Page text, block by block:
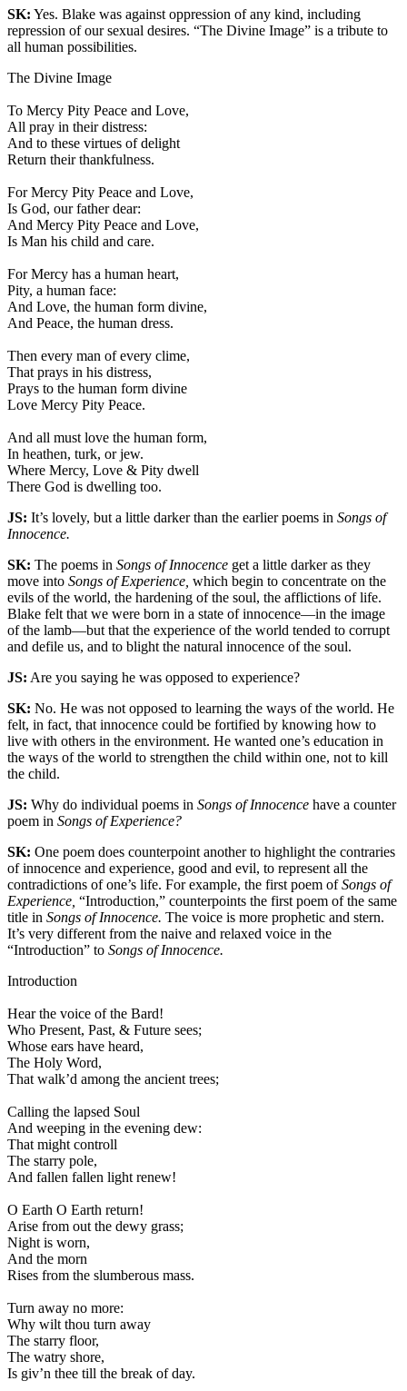
SK: Yes. Blake was against oppression of any kind, including
repression of our sexual desires. “The Divine Image” is a tribute to
all human possibilities.
The Divine Image
To Mercy Pity Peace and Love,
All pray in their distress:
And to these virtues of delight
Return their thankfulness.
For Mercy Pity Peace and Love,
Is God, our father dear:
And Mercy Pity Peace and Love,
Is Man his child and care.
For Mercy has a human heart,
Pity, a human face:
And Love, the human form divine,
And Peace, the human dress.
Then every man of every clime,
That prays in his distress,
Prays to the human form divine
Love Mercy Pity Peace.
And all must love the human form,
In heathen, turk, or jew.
Where Mercy, Love & Pity dwell
There God is dwelling too.
JS: It’s lovely, but a little darker than the earlier poems in Songs of
Innocence.
SK: The poems in Songs of Innocence get a little darker as they
move into Songs of Experience, which begin to concentrate on the
evils of the world, the hardening of the soul, the afflictions of life.
Blake felt that we were born in a state of innocence—in the image
of the lamb—but that the experience of the world tended to corrupt
and defile us, and to blight the natural innocence of the soul.
JS: Are you saying he was opposed to experience?
SK: No. He was not opposed to learning the ways of the world. He
felt, in fact, that innocence could be fortified by knowing how to
live with others in the environment. He wanted one’s education in
the ways of the world to strengthen the child within one, not to kill
the child.
JS: Why do individual poems in Songs of Innocence have a counter
poem in Songs of Experience?
SK: One poem does counterpoint another to highlight the contraries
of innocence and experience, good and evil, to represent all the
contradictions of one’s life. For example, the first poem ofSongs of
Experience, “Introduction,” counterpoints the first poem of the same
title in Songs of Innocence. The voice is more prophetic and stern.
It’s very different from the naive and relaxed voice in the
“Introduction” to Songs of Innocence.
Introduction
Hear the voice of the Bard!
Who Present, Past, & Future sees;
Whose ears have heard,
The Holy Word,
That walk’d among the ancient trees;
Calling the lapsed Soul
And weeping in the evening dew:
That might controll
The starry pole,
And fallen fallen light renew!
O Earth O Earth return!
Arise from out the dewy grass;
Night is worn,
And the morn
Rises from the slumberous mass.
Turn away no more:
Why wilt thou turn away
The starry floor,
The watry shore,
Is giv’n thee till the break of day.